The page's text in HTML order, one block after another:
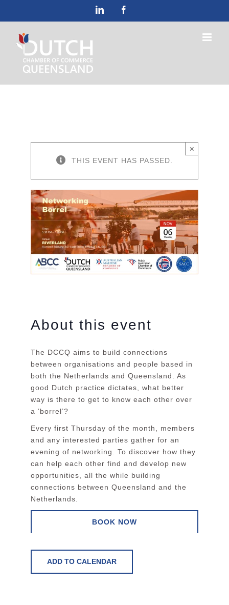
LinkedIn
THIS EVENT HAS PASSED.
×
About this event
The DCCQ aims to build connections
between organisations and people based in
both the Netherlands and Queensland. As
good Dutch practice dictates, what better
way is there to get to know each other over
a ‘borrel’?
Every first Thursday of the month, members
and any interested parties gather for an
evening of networking. To discover how they
can help each other find and develop new
opportunities, all the while building
connections between Queensland and the
Netherlands.
BOOK NOW
ADD TO CALENDAR